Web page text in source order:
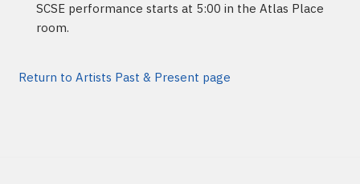
SCSE performance starts at 5:00 in the Atlas Place
room.
Return to Artists Past & Present page